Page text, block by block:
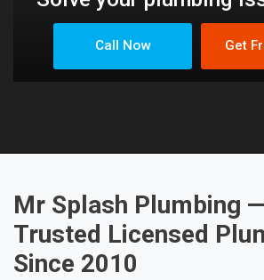
Call Now Get
Mr Splash Plumbing
Trusted Licensed
Since 2010